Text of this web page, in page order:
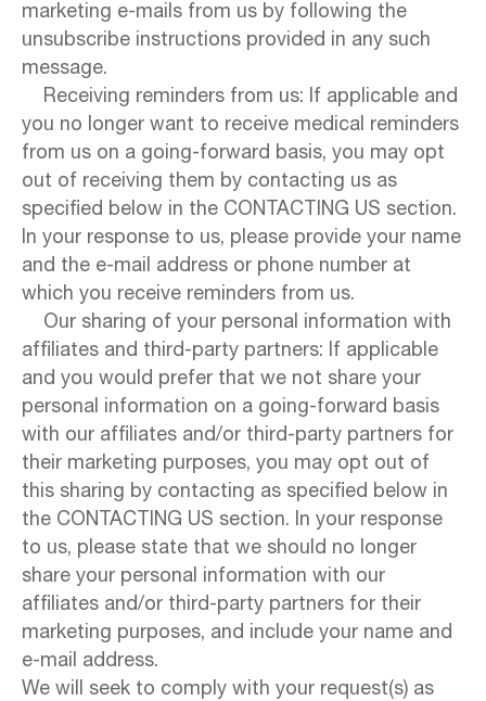
marketing e-mails from us by following the
unsubscribe instructions provided in any such
message.
Receiving reminders from us: If applicable and
you no longer want to receive medical reminders
from us on a going-forward basis, you may opt
out of receiving them by contacting us as
specified below in the CONTACTING US section.
In your response to us, please provide your name
and the e-mail address or phone number at
which you receive reminders from us.
Our sharing of your personal information with
affiliates and third-party partners: If applicable
and you would prefer that we not share your
personal information on a going-forward basis
with our affiliates and/or third-party partners for
their marketing purposes, you may opt out of
this sharing by contacting as specified below in
the CONTACTING US section. In your response
to us, please state that we should no longer
share your personal information with our
affiliates and/or third-party partners for their
marketing purposes, and include your name and
e-mail address.
We will seek to comply with your request(s) as